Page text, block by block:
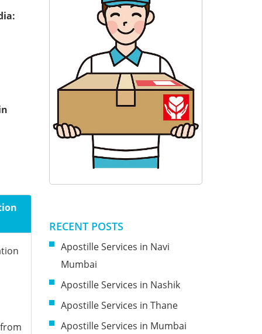
RECENT POSTS
Apostille Services in Navi
Mumbai
Apostille Services in Nashik
Apostille Services in Thane
Apostille Services in Mumbai